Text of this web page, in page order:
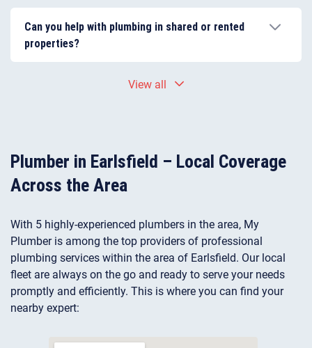
pressure, or corrosion over time. Regular maintenance
and timely repairs help prevent more serious
Can you help with plumbing in shared or rented
properties?
and rental properties, coordinating with tenants,
View all
Plumber in Earlsfield – Local Coverage
Across the Area
With 5 highly-experienced plumbers in the area, My
Plumber is among the top providers of professional
plumbing services within the area of Earlsfield. Our local
fleet are always on the go and ready to serve your needs
promptly and efficiently. This is where you can find your
nearby expert: